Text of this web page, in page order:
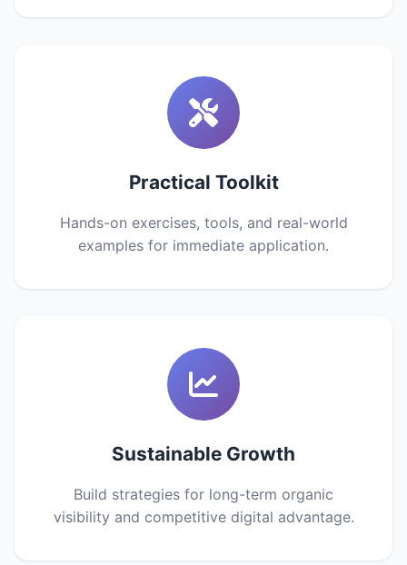
Practical Toolkit
Hands-on exercises, tools, and real-world
examples for immediate application.
Sustainable Growth
Build strategies for long-term organic
visibility and competitive digital advantage.